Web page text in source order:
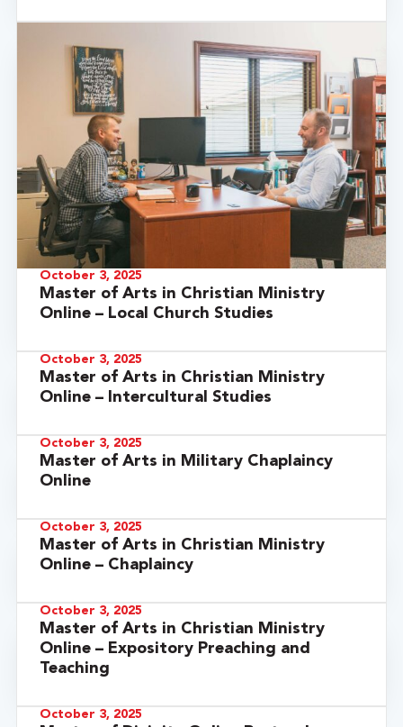
October 3, 2025
Master of Arts in Christian Ministry
Online – Local Church Studies
October 3, 2025
Master of Arts in Christian Ministry
Online – Intercultural Studies
October 3, 2025
Master of Arts in Military Chaplaincy
Online
October 3, 2025
Master of Arts in Christian Ministry
Online – Chaplaincy
October 3, 2025
Master of Arts in Christian Ministry
Online – Expository Preaching and
Teaching
October 3, 2025